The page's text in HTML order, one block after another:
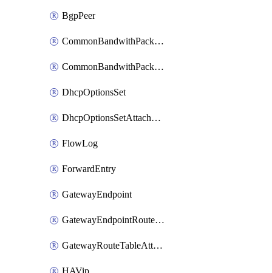
BgpPeer
CommonBandwithPackage
CommonBandwithPackageAttachment
DhcpOptionsSet
DhcpOptionsSetAttachment
FlowLog
ForwardEntry
GatewayEndpoint
GatewayEndpointRouteTableAttachment
GatewayRouteTableAttachment
HAVip